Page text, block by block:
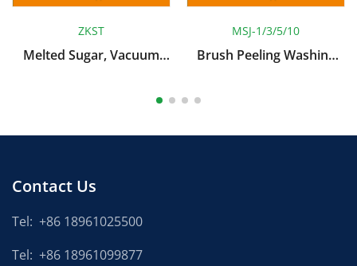
ZKST
Melted Sugar, Vacuum
MSJ-1/3/5/10
Brush Peeling Washing
Contact Us
Tel: +86 18961025500
Tel: +86 18961099877